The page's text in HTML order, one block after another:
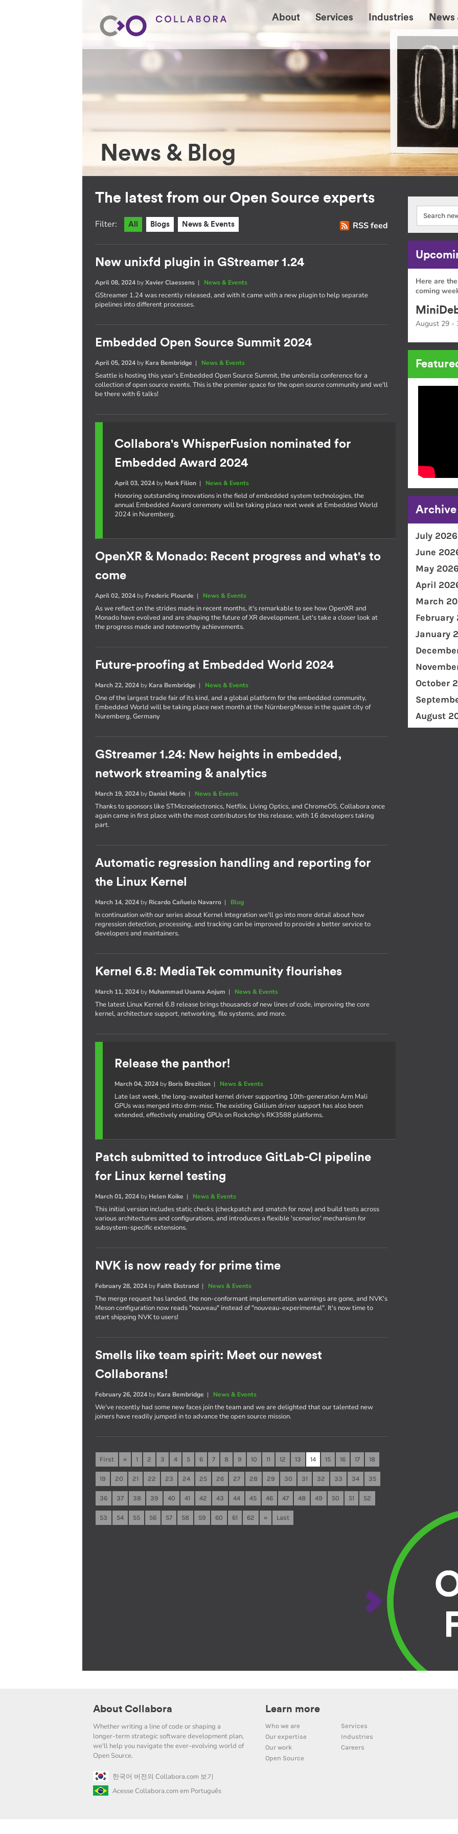
About Services Industries News
News & Blog
The latest from our Open Source experts
RSS feed
Filter: All Blogs News & Events
New unixfd plugin in GStreamer 1.24
April 08, 2024 byXavier Claessens | News & Events
GStreamer 1.24 was recently released, and with it came with a new plugin to help separate
pipelines into different processes.
Embedded Open Source Summit 2024
April 05, 2024 by Kara Bembridge | News & Events
Seattle is hosting this year's Embedded Open Source Summit, the umbrella conference for a
collection of open source events. This is the premier space for the open source community and we'll
be there with 6 talks!
Collabora's WhisperFusion nominated for
Embedded Award 2024
April 03, 2024 by Mark Filion | News & Events
Honoring outstanding innovations in the field of embedded system technologies, the
annual Embedded Award ceremony will be taking place next week at Embedded World
2024 in Nuremberg.
OpenXR & Monado: Recent progress and what's to
come
April 02, 2024 by Frederic Plourde | News & Events
As we reflect on the strides made in recent months, it's remarkable to see how OpenXR and
Monado have evolved and are shaping the future of XR development. Let's take a closer look at
the progress made and noteworthy achievements.
Future-proofing at Embedded World 2024
March 22, 2024 by Kara Bembridge | News & Events
One of the largest trade fair of its kind, and a global platform for the embedded community,
Embedded World will be taking place next month at the NürnbergMesse in the quaint city of
Nuremberg, Germany
GStreamer 1.24: New heights in embedded,
network streaming & analytics
March 19, 2024 by Daniel Morin | News & Events
Thanks to sponsors like STMicroelectronics, Netflix, Living Optics, and ChromeOS, Collabora once
again came in first place with the most contributors for this release, with 16 developers taking
part.
Automatic regression handling and reporting for
the Linux Kernel
March 14, 2024 by Ricardo Cañuelo Navarro | Blog
In continuation with our series about Kernel Integration we'll go into more detail about how
regression detection, processing, and tracking can be improved to provide a better service to
developers and maintainers.
Kernel 6.8: MediaTek community flourishes
March 11, 2024 by Muhammad Usama Anjum | News & Events
The latest Linux Kernel 6.8 release brings thousands of new lines of code, improving the core
kernel, architecture support, networking, file systems, and more.
Release the panthor!
March 04, 2024 by Boris Brezillon | News & Events
Late last week, the long-awaited kernel driver supporting 10th-generation Arm Mali
GPUs was merged into drm-misc. The existing Gallium driver support has also been
extended, effectively enabling GPUs on Rockchip's RK3588 platforms.
Patch submitted to introduce GitLab-CI pipeline
for Linux kernel testing
March 01, 2024 by Helen Koike | News & Events
This initial version includes static checks (checkpatch and smatch for now) and build tests across
various architectures and configurations, and introduces a flexible 'scenarios' mechanism for
subsystem-specific extensions.
NVK is now ready for prime time
February 28, 2024 by Faith Ekstrand | News & Events
The merge request has landed, the non-conformant implementation warnings are gone, and NVK's
Meson configuration now reads "nouveau" instead of "nouveau-experimental". It's now time to
start shipping NVK to users!
Smells like team spirit: Meet our newest
Collaborans!
February 26, 2024 by Kara Bembridge | News & Events
We've recently had some new faces join the team and we are delighted that our talented new
joiners have readily jumped in to advance the open source mission.
First « 1 2 3 4 5 6 7 8 9 10 11 12 13 14 15 16 17 18
19 20 21 22 23 24 25 26 27 28 29 30 31 32 33 34 35
36 37 38 39 40 41 42 43 44 45 46 47 48 49 50 51 52
53 54 55 56 57 58 59 60 61 62 » Last
Here are
coming
August 29 -
Archive
July 2026
June
May 2026
April
March
February
January
October
August
About Collabora
Whether writing a line of code or shaping a
longer-term strategic software development plan,
we'll help you navigate the ever-evolving world of
Open Source.
한국어 버전의 Collabora.com 보기
Acesse Collabora.com em Português
Learn more
Who we are
Services
Our expertise
Industries
Our work
Careers
Open Source